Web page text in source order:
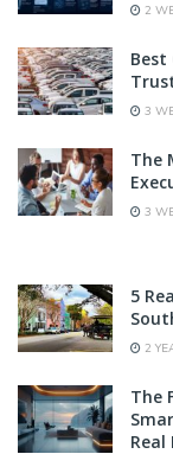
2
Best
3
The
3
5
2
The